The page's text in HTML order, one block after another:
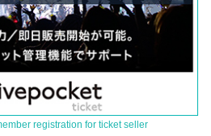
registration for ticket seller